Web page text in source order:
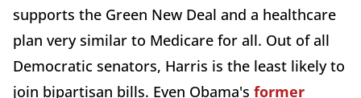
supports the Green New Deal and a healthcare
plan very similar to Medicare for all. Out of all
Democratic senators, Harris is the least likely to
join bipartisan bills. Even Obama's former